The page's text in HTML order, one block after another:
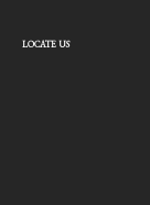
LOCATE US